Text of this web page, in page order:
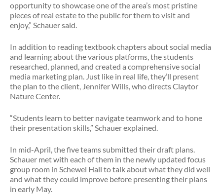
opportunity to showcase one of the area’s most pristine
pieces of real estate to the public for them to visit and
enjoy,” Schauer said.
In addition to reading textbook chapters about social media
and learning about the various platforms, the students
researched, planned, and created a comprehensive social
media marketing plan. Just like in real life, they’ll present
the plan to the client, Jennifer Wills, who directs Claytor
Nature Center.
“Students learn to better navigate teamwork and to hone
their presentation skills,” Schauer explained.
In mid-April, the five teams submitted their draft plans.
Schauer met with each of them in the newly updated focus
group room in Schewel Hall to talk about what they did well
and what they could improve before presenting their plans
in early May.